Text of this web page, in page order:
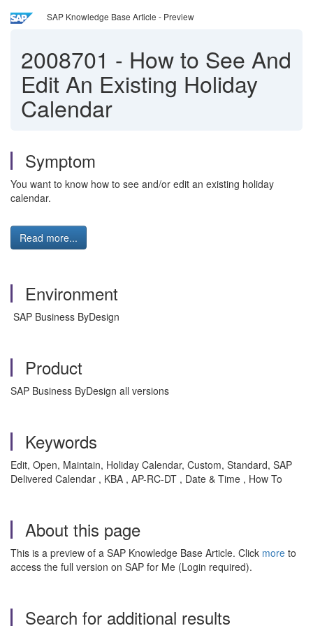
SAP Knowledge Base Article - Preview
2008701 - How to See And
Edit An Existing Holiday
Calendar
Symptom
You want to know how to see and/or edit an existing holiday
calendar.
Read more...
Environment
SAP Business ByDesign
Product
SAP Business ByDesign all versions
Keywords
Edit, Open, Maintain, Holiday Calendar, Custom, Standard, SAP
Delivered Calendar , KBA , AP-RC-DT , Date & Time , How To
About this page
This is a preview of a SAP Knowledge Base Article. Click more to
access the full version on SAP for Me (Login required).
Search for additional results